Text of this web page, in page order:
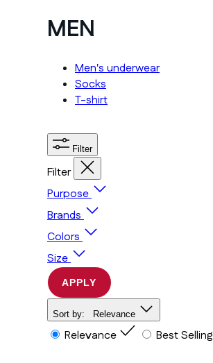
MEN
Men's underwear
Socks
T-shirt
Filter
Filter
Purpose
Brands
Colors
Size
APPLY
Sort by: Relevance
Relevance Best Selling